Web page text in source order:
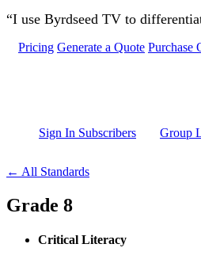
Skip to main content
“I use Byrdseed TV to
Pricing Generate a Quote Purchase
Sign In Subscribers Group
← All Standards
Grade 8
Critical Literacy